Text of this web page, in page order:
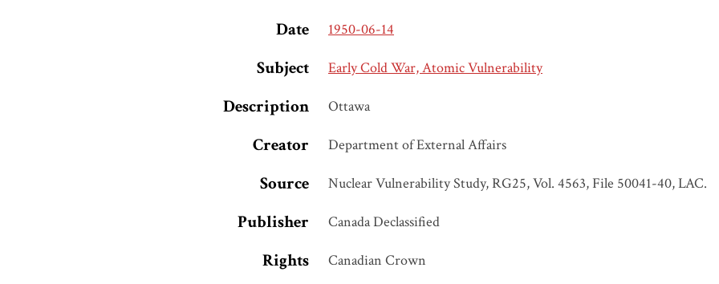
Date
1950-06-14
Subject Early Cold War, Atomic Vulnerability
Description Ottawa
Creator Department of External Affairs
Source Nuclear Vulnerability Study, RG25, Vol. 4563, File 50041-40, LAC.
Publisher Canada Declassified
Rights Canadian Crown